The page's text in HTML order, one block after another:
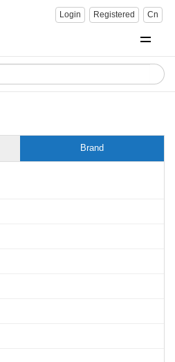
Login Registered Cn
Brand